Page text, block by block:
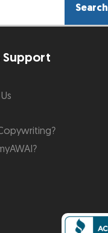
Search
Support